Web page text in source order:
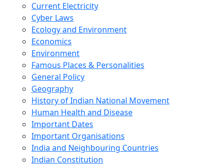
Current Electricity
Cyber Laws
Ecology and Environment
Economics
Environment
Famous Places & Personalities
General Policy
Geography
History of Indian National Movement
Human Health and Disease
Important Dates
Important Organisations
India and Neighbouring Countries
Indian Constitution